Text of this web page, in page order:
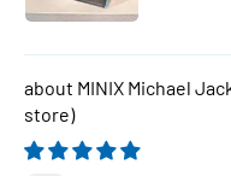
MINIX Michael